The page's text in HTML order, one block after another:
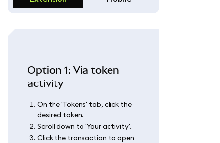
Option 1: Via token
activity
On the 'Tokens' tab, click the
desired token.
Scroll down to 'Your activity'.
Click the transaction to open